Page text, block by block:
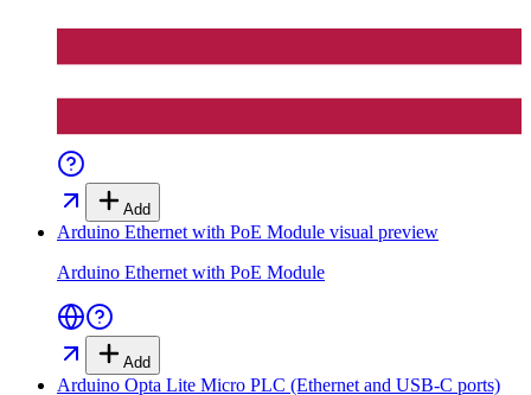
Add
Arduino Ethernet with PoE Module visual preview
Arduino Ethernet with PoE Module
Add
Arduino Opta Lite Micro PLC (Ethernet and USB-C ports)